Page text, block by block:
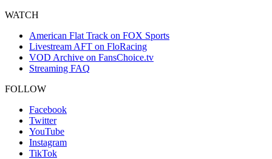
WATCH
American Flat Track on FOX Sports
Livestream AFT on FloRacing
VOD Archive on FansChoice.tv
Streaming FAQ
FOLLOW
Facebook
Twitter
YouTube
Instagram
TikTok